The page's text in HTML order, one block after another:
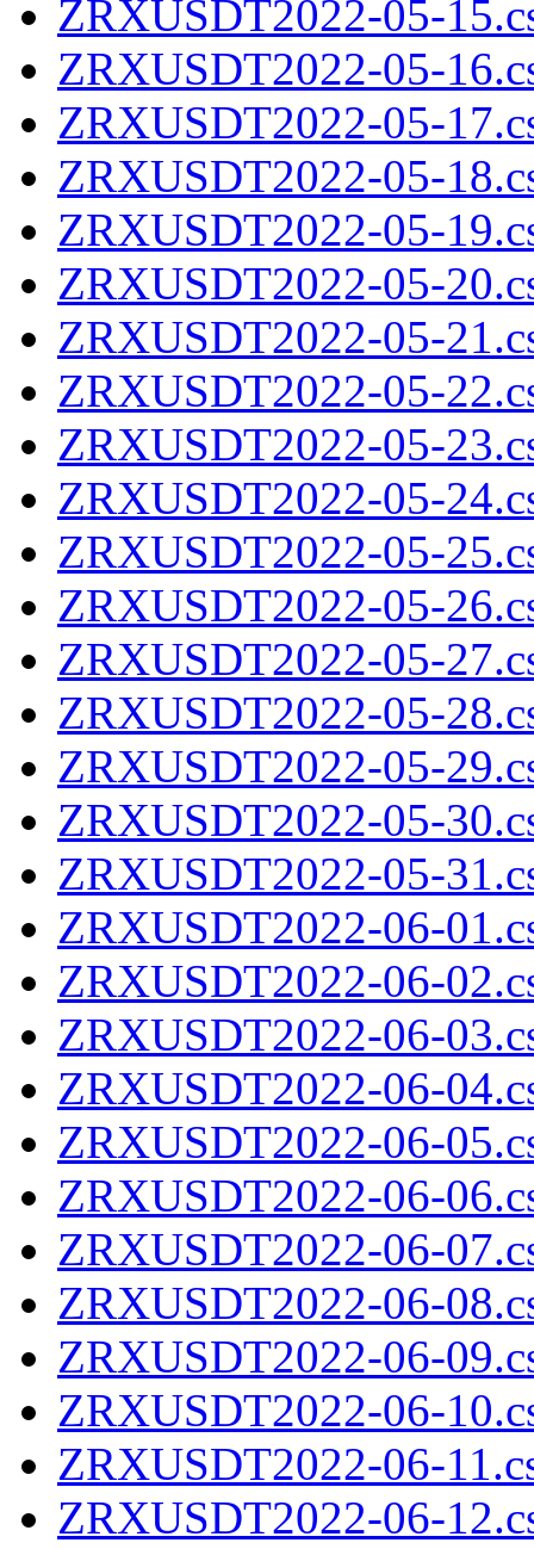
ZRXUSDT2022-05-
ZRXUSDT2022-05-
ZRXUSDT2022-05-
ZRXUSDT2022-05-
ZRXUSDT2022-05-
ZRXUSDT2022-05-
ZRXUSDT2022-05-
ZRXUSDT2022-05-
ZRXUSDT2022-05-
ZRXUSDT2022-05-
ZRXUSDT2022-05-
ZRXUSDT2022-05-
ZRXUSDT2022-05-
ZRXUSDT2022-05-
ZRXUSDT2022-05-
ZRXUSDT2022-05-
ZRXUSDT2022-05-
ZRXUSDT2022-06-
ZRXUSDT2022-06-
ZRXUSDT2022-06-
ZRXUSDT2022-06-
ZRXUSDT2022-06-
ZRXUSDT2022-06-
ZRXUSDT2022-06-
ZRXUSDT2022-06-
ZRXUSDT2022-06-
ZRXUSDT2022-06-
ZRXUSDT2022-06-
ZRXUSDT2022-06-